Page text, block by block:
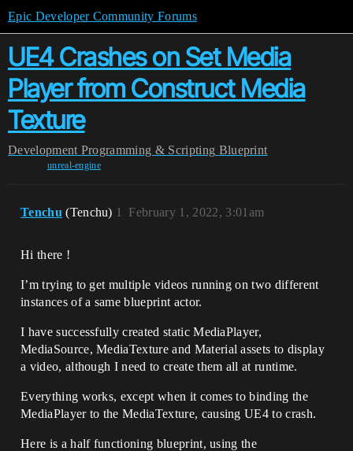
Epic Developer Community Forums
UE4 Crashes on Set Media
Player from Construct Media
Texture
Development Programming & Scripting Blueprint
unreal-engine
Tenchu (Tenchu) February 1, 2022, 3:01am
1
Hi there !
I’m trying to get multiple videos running on two different
instances of a same blueprint actor.
I have successfully created static MediaPlayer,
MediaSource, MediaTexture and Material assets to display
a video, although I need to create them all at runtime.
Everything works, except when it comes to binding the
MediaPlayer to the MediaTexture, causing UE4 to crash.
Here is a half functioning blueprint, using the